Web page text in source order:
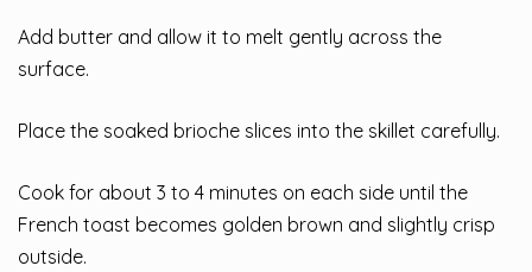
Add butter and allow it to melt gently across the
surface.
Place the soaked brioche slices into the skillet carefully.
Cook for about 3 to 4 minutes on each side until the
French toast becomes golden brown and slightly crisp
outside.